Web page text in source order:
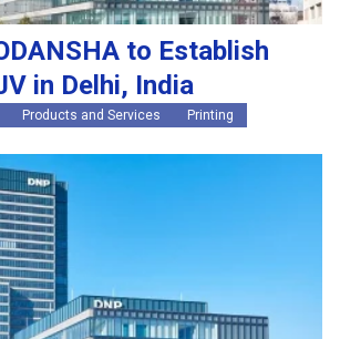
to Establish
in Delhi, India
Products and Services Printing